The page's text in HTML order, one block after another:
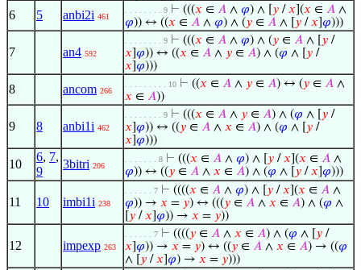
6 5 anbi2i 461
. . . . . . . . 9 ⊢ (((𝑥 ∈ 𝐴 ∧ 𝜑) ∧ [ 𝑦 /𝑥 ](𝑥 ∈ 𝐴 ∧
𝜑)) ↔ ((𝑥 ∈ 𝐴 ∧ 𝜑) ∧ (𝑦 ∈ 𝐴 ∧ [ 𝑦 /𝑥 𝜑)))
7 an4 592
. . . . . . . . 9 ⊢ (((𝑥 ∈ 𝐴 ∧ 𝜑) ∧ (𝑦 ∈ 𝐴 ∧ [ 𝑦 /
𝑥 𝜑)) ↔ ((𝑥 ∈ 𝐴 ∧ 𝑦 ∈ 𝐴) ∧ (𝜑 ∧ [ 𝑦 /
𝑥 𝜑)))
8 ancom 266
. . . . . . . . . 10 ⊢ ((𝑥 ∈ 𝐴 ∧ 𝑦 ∈ 𝐴) ↔ (𝑦 ∈ 𝐴 ∧
𝑥 ∈ 𝐴))
9 8 anbi1i 462
. . . . . . . . 9 ⊢ (((𝑥 ∈ 𝐴 ∧ 𝑦 ∈ 𝐴) ∧ (𝜑 ∧ [ 𝑦 /
𝑥 𝜑)) ↔ ((𝑦 ∈ 𝐴 ∧ 𝑥 ∈ 𝐴) ∧ (𝜑 ∧ [ 𝑦 /
𝑥 𝜑)))
10
6, 7,
9
3bitri 206
. . . . . . . 8 ⊢ (((𝑥 ∈ 𝐴 ∧ 𝜑) ∧ [ 𝑦 /𝑥 ](𝑥 ∈ 𝐴 ∧
𝜑)) ↔ ((𝑦 ∈ 𝐴 ∧ 𝑥 ∈ 𝐴) ∧ (𝜑 ∧ [ 𝑦 /𝑥 𝜑)))
11 10 imbi1i 238
. . . . . . 7 ⊢ ((((𝑥 ∈ 𝐴 ∧ 𝜑) ∧ [ 𝑦 /𝑥 ](𝑥 ∈ 𝐴 ∧
𝜑)) → 𝑥 = 𝑦) ↔ (((𝑦 ∈ 𝐴 ∧ 𝑥 ∈ 𝐴) ∧ (𝜑 ∧
𝑦 /𝑥 𝜑)) → 𝑥 = 𝑦))
12 impexp 263
. . . . . . 7 ⊢ ((((𝑦 ∈ 𝐴 ∧ 𝑥 ∈ 𝐴) ∧ (𝜑 ∧ [ 𝑦 /
𝑥 𝜑)) → 𝑥 = 𝑦) ↔ ((𝑦 ∈ 𝐴 ∧ 𝑥 ∈ 𝐴) → ((𝜑
∧ [ 𝑦 /𝑥 𝜑) → 𝑥 = 𝑦)))